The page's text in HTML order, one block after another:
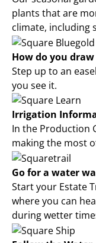
plants that are
climate, including
How do you
Step up to an
you see it.
Irrigation
In the Production
making the most
Go for a water
Start your Estate
where you can
during wetter